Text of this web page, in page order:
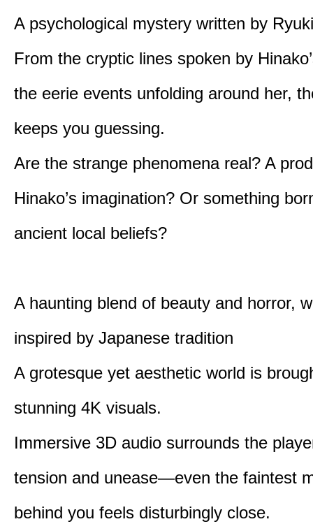
A psychological mystery written by
From the cryptic lines spoken by
the eerie events unfolding around her,
keeps you guessing.
Are the strange phenomena real? A
Hinako’s imagination? Or something
ancient local beliefs?
A haunting blend of beauty and horror,
inspired by Japanese tradition
A grotesque yet aesthetic world is
stunning 4K visuals.
Immersive 3D audio surrounds the
tension and unease—even the faintest
behind you feels disturbingly close.